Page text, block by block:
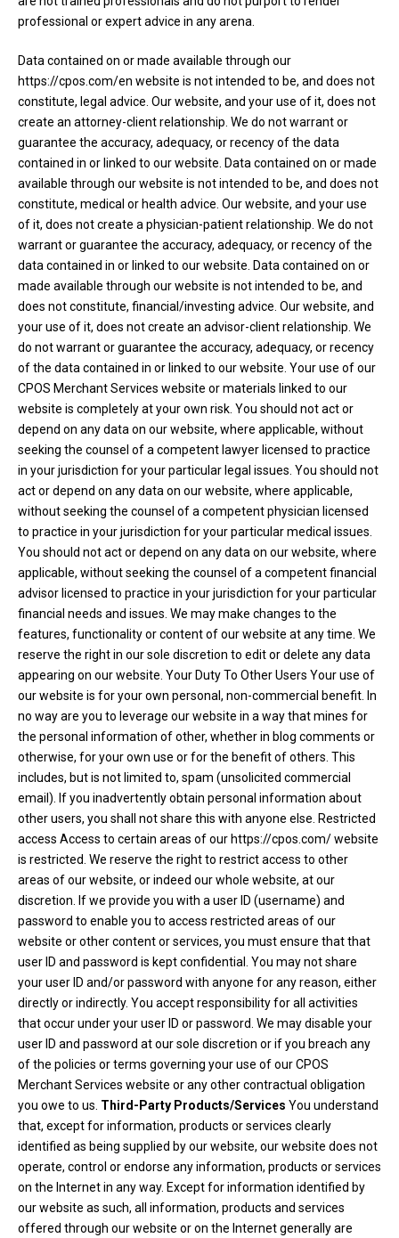
professional or expert advice in any arena.
Data contained on or made available through our
https://cpos.com/en website is not intended to be, and does not
constitute, legal advice. Our website, and your use of it, does not
create an attorney-client relationship. We do not warrant or
guarantee the accuracy, adequacy, or recency of the data
contained in or linked to our website. Data contained on or made
available through our website is not intended to be, and does not
constitute, medical or health advice. Our website, and your use
of it, does not create a physician-patient relationship. We do not
warrant or guarantee the accuracy, adequacy, or recency of the
data contained in or linked to our website. Data contained on or
made available through our website is not intended to be, and
does not constitute, financial/investing advice. Our website, and
your use of it, does not create an advisor-client relationship. We
do not warrant or guarantee the accuracy, adequacy, or recency
of the data contained in or linked to our website. Your use of our
CPOS Merchant Services website or materials linked to our
website is completely at your own risk. You should not act or
depend on any data on our website, where applicable, without
seeking the counsel of a competent lawyer licensed to practice
in your jurisdiction for your particular legal issues. You should not
act or depend on any data on our website, where applicable,
without seeking the counsel of a competent physician licensed
to practice in your jurisdiction for your particular medical issues.
You should not act or depend on any data on our website, where
applicable, without seeking the counsel of a competent financial
advisor licensed to practice in your jurisdiction for your particular
financial needs and issues. We may make changes to the
features, functionality or content of our website at any time. We
reserve the right in our sole discretion to edit or delete any data
appearing on our website. Your Duty To Other Users Your use of
our website is for your own personal, non-commercial benefit. In
no way are you to leverage our website in a way that mines for
the personal information of other, whether in blog comments or
otherwise, for your own use or for the benefit of others. This
includes, but is not limited to, spam (unsolicited commercial
email). If you inadvertently obtain personal information about
other users, you shall not share this with anyone else. Restricted
access Access to certain areas of our https://cpos.com/ website
is restricted. We reserve the right to restrict access to other
areas of our website, or indeed our whole website, at our
discretion. If we provide you with a user ID (username) and
password to enable you to access restricted areas of our
website or other content or services, you must ensure that that
user ID and password is kept confidential. You may not share
your user ID and/or password with anyone for any reason, either
directly or indirectly. You accept responsibility for all activities
that occur under your user ID or password. We may disable your
user ID and password at our sole discretion or if you breach any
of the policies or terms governing your use of our CPOS
Merchant Services website or any other contractual obligation
you owe to us. Third-Party Products/Services You understand
that, except for information, products or services clearly
identified as being supplied by our website, our website does not
operate, control or endorse any information, products or services
on the Internet in any way. Except for information identified by
our website as such, all information, products and services
offered through our website or on the Internet generally are